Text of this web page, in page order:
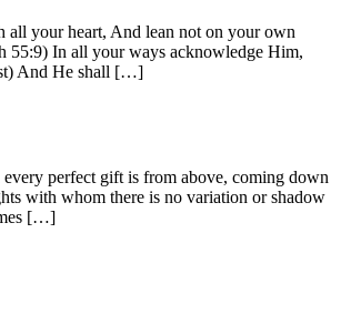
all your heart, And lean not on your own
55:9) In all your ways acknowledge Him,
And He shall […]
perfect gift is from above, coming down
with whom there is no variation or shadow
[…]